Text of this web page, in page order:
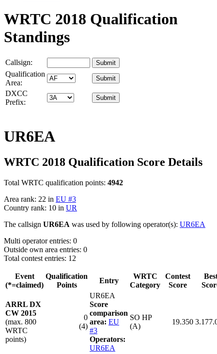
WRTC 2018 Qualification
Standings
Callsign:
Qualification
Area:
DXCC
Prefix:
UR6EA
WRTC 2018 Qualification Score Details
Total WRTC qualification points: 4942
Area rank: 22 in EU #3
Country rank: 10 in UR
The callsign UR6EA was used by following operator(s): UR6EA
Multi operator entries: 0
Outside own area entries: 0
Total contest entries: 12
Event
(*=claimed)
Qualification
Points
Entry
WRTC
Category
Contest
Score
ARRL DX
CW 2015
(max. 800
WRTC
points)
0
(4)
UR6EA
Score
comparison
area: EU
#3
Operators:
UR6EA
SO HP
(A)
19.350